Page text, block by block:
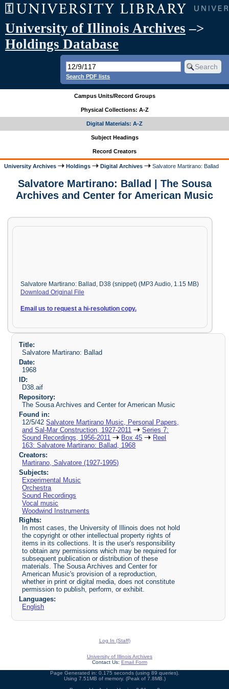
University of Illinois Archives –>
Holdings Database
Search PDF lists
Campus Units/Record Groups
Physical Collections: A-Z
Digital Materials: A-Z
Subject Headings
Record Creators
University Archives Holdings Digital Archives Salvatore Martirano: Ballad
Salvatore Martirano: Ballad | The Sousa
Archives and Center for American Music
Salvatore Martirano: Ballad, D38 (snippet) (MP3 Audio, 1.15 MB)
Download Original File
Email us to request a hi-resolution copy.
Title:
Salvatore Martirano: Ballad
Date:
1968
ID:
D38.aif
Repository:
The Sousa Archives and Center for American Music
Found in:
12/5/42Salvatore Martirano Music, Personal Papers,
and Sal-Mar Construction, 1927-2011
Series 7:
Sound Recordings, 1956-2011
Box 45
Reel
163: Salvatore Martirano: Ballad, 1968
Creators:
Martirano, Salvatore (1927-1995)
Subjects:
Experimental Music
Orchestra
Sound Recordings
Vocal music
Woodwind Instruments
Rights:
In most cases, the University of Illinois does not hold
the copyright or other intellectual property rights of
items in its collections. It is the user's responsibility
to obtain any permissions which may be required for
subsequent publication or distribution of these
materials. The Sousa Archives and Center for
American Music's provision of a reproduction,
whether in print or digital media, does not constitute
permission to publish, perform, or exhibit.
Languages:
English
Log In (Staff)
University of Illinois Archives
Contact Us: Email Form
Page Generated in: 0.175 seconds (using 89 queries).
Using 7.51MB of memory. (Peak of 7.8MB.)